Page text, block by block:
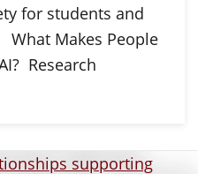
for students and
Makes People
Research